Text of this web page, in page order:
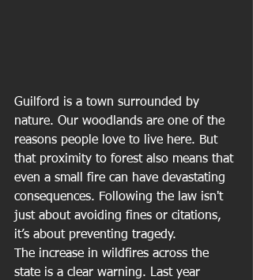
Guilford is a town surrounded by
nature. Our woodlands are one of the
reasons people love to live here. But
that proximity to forest also means that
even a small fire can have devastating
consequences. Following the law isn't
just about avoiding fines or citations,
it’s about preventing tragedy.
The increase in wildfires across the
state is a clear warning. Last year